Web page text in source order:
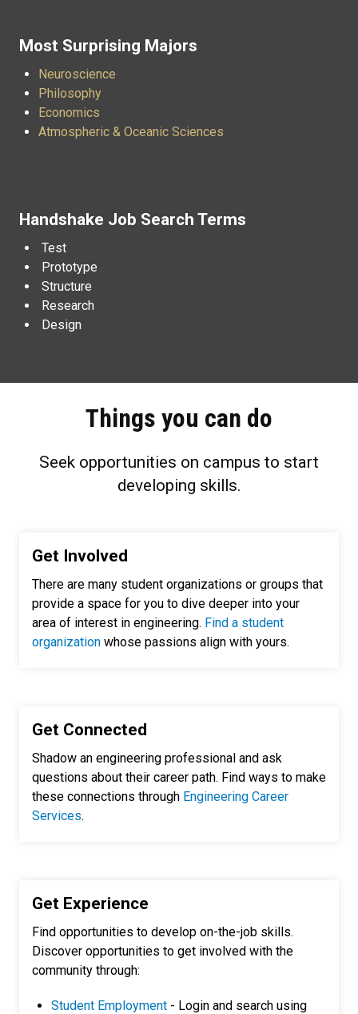
Most Surprising Majors
Neuroscience
Philosophy
Economics
Atmospheric & Oceanic Sciences
Handshake Job Search Terms
Test
Prototype
Structure
Research
Design
Things you can do
Seek opportunities on campus to start
developing skills.
Get Involved
There are many student organizations or groups that
provide a space for you to dive deeper into your
area of interest in engineering. Find a student
organization whose passions align with yours.
Get Connected
Shadow an engineering professional and ask
questions about their career path. Find ways to make
these connections through Engineering Career
Services.
Get Experience
Find opportunities to develop on-the-job skills.
Discover opportunities to get involved with the
community through:
Student Employment - Login and search using